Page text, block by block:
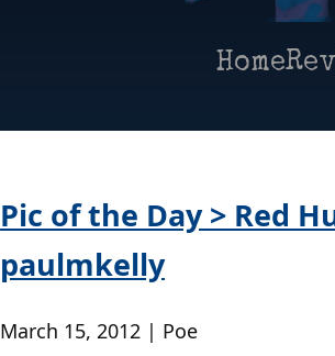
Home
Pic of the Day > Red
paulmkelly
March 15, 2012 | Poe